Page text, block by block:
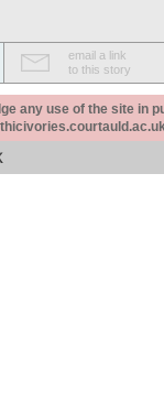
email a link
to this story
any use of the site in